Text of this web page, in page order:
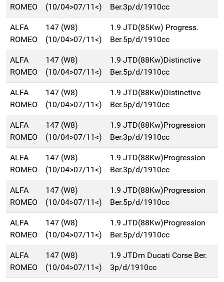
ROMEO
(10/04>07/11<)
Ber.3p/d/1910cc
ALFA
ROMEO
147 (W8)
(10/04>07/11<)
1.9 JTD(85Kw) Progress.
Ber.5p/d/1910cc
ALFA
ROMEO
147 (W8)
(10/04>07/11<)
1.9 JTD(88Kw)Distinctive
Ber.5p/d/1910cc
ALFA
ROMEO
147 (W8)
(10/04>07/11<)
1.9 JTD(88Kw)Distinctive
Ber.5p/d/1910cc
ALFA
ROMEO
147 (W8)
(10/04>07/11<)
1.9 JTD(88Kw)Progression
Ber.3p/d/1910cc
ALFA
ROMEO
147 (W8)
(10/04>07/11<)
1.9 JTD(88Kw)Progression
Ber.3p/d/1910cc
ALFA
ROMEO
147 (W8)
(10/04>07/11<)
1.9 JTD(88Kw)Progression
Ber.5p/d/1910cc
ALFA
ROMEO
147 (W8)
(10/04>07/11<)
1.9 JTD(88Kw)Progression
Ber.5p/d/1910cc
ALFA
ROMEO
147 (W8)
(10/04>07/11<)
1.9 JTDm Ducati Corse Ber.
3p/d/1910cc